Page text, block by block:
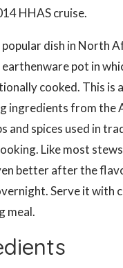
HHAS cruise.
popular dish in North
pot in
cooked. This is
ingredients from the
and spices used in
Like most
better after the
Serve it with
meal.